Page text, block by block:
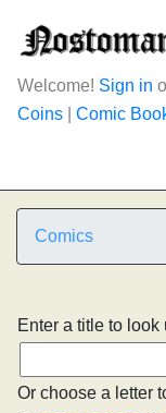
Welcome! Sign in
Coins
Comic
Comics
Enter a title to look
Or choose a letter